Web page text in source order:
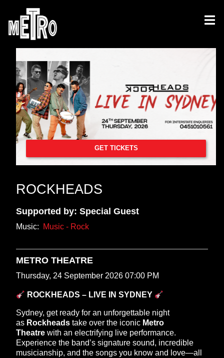
GET TICKETS
ROCKHEADS
Supported by: Special Guest
Music: Music - Rock
METRO THEATRE
Thursday, 24 September 2026 07:00 PM
ROCKHEADS – LIVE IN SYDNEY
Sydney, get ready for an unforgettable night
as Rockheads take over the iconic Metro
Theatre with an electrifying live performance.
Experience the band’s signature sound, incredible
musicianship, and the songs you know and love—all